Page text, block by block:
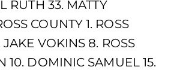
RUTH 33. MATTY
COUNTY 1. ROSS
VOKINS 8. ROSS
10. DOMINIC SAMUEL 15.